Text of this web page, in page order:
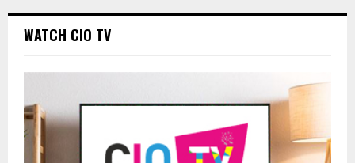
WATCH CIO TV